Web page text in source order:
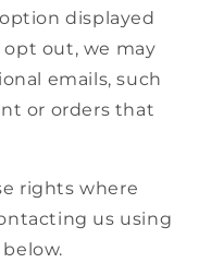
displayed
opt out, we may
emails, such
or orders that
rights where
us using